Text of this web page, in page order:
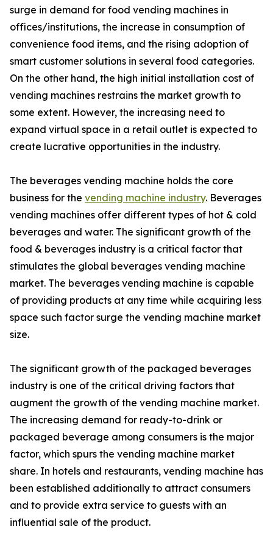
surge in demand for food vending machines in
offices/institutions, the increase in consumption of
convenience food items, and the rising adoption of
smart customer solutions in several food categories.
On the other hand, the high initial installation cost of
vending machines restrains the market growth to
some extent. However, the increasing need to
expand virtual space in a retail outlet is expected to
create lucrative opportunities in the industry.
The beverages vending machine holds the core
business for the vending machine industry. Beverages
vending machines offer different types of hot & cold
beverages and water. The significant growth of the
food & beverages industry is a critical factor that
stimulates the global beverages vending machine
market. The beverages vending machine is capable
of providing products at any time while acquiring less
space such factor surge the vending machine market
size.
The significant growth of the packaged beverages
industry is one of the critical driving factors that
augment the growth of the vending machine market.
The increasing demand for ready-to-drink or
packaged beverage among consumers is the major
factor, which spurs the vending machine market
share. In hotels and restaurants, vending machine has
been established additionally to attract consumers
and to provide extra service to guests with an
influential sale of the product.